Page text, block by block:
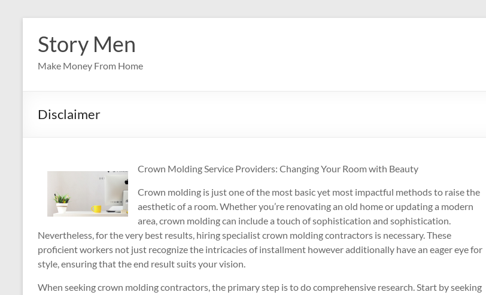
content
Story Men
Make Money From Home
Disclaimer
Crown Molding Service Providers: Changing Your Room with Beauty
Crown molding is just one of the most basic yet most impactful methods to raise the
aesthetic of a room. Whether you’re renovating an old home or updating a modern
area, crown molding can include a touch of sophistication and sophistication.
Nevertheless, for the very best results, hiring specialist crown molding contractors is necessary. These
proficient workers not just recognize the intricacies of installment however additionally have an eager eye for
style, ensuring that the end result suits your vision.
When seeking crown molding contractors, the primary step is to do comprehensive research. Start by seeking